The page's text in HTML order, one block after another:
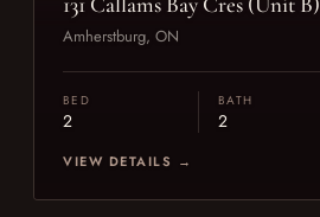
Amherstburg, ON
BED
2
BATH
2
VIEW DETAILS →